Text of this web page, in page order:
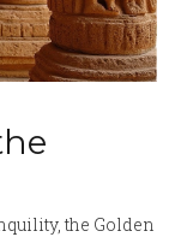
the Golden